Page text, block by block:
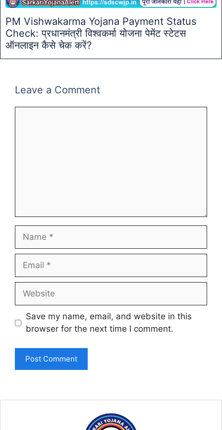
PM Vishwakarma Yojana Payment Status
Check: प्रधानमंत्री विश्वकर्मा योजना पेमेंट स्टेटस
ऑनलाइन कैसे चेक करें?
Leave a Comment
Name
Email
Website
Save my name, email, and website in this
browser for the next time I comment.